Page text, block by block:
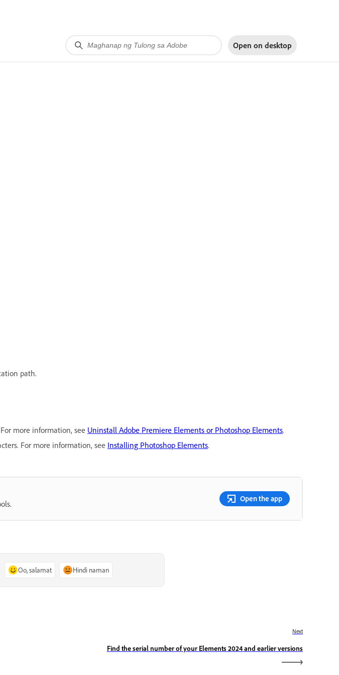
Open on desktop
path.
more information, see Uninstall Adobe Premiere Elements or Photoshop Elements.
For more information, see Installing Photoshop Elements.
Open the app
Oo, salamat Hindi naman
Next
Find the serial number of your Elements 2024 and earlier versions